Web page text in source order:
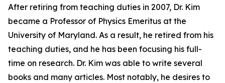
After retiring from teaching duties in 2007, Dr. Kim
became a Professor of Physics Emeritus at the
University of Maryland. As a result, he retired from his
teaching duties, and he has been focusing his full-
time on research. Dr. Kim was able to write several
books and many articles. Most notably, he desires to